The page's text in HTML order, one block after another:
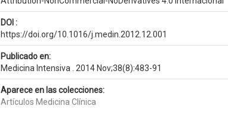
DOI :
https://doi.org/10.1016/j.medin.2012.12.001
Publicado en:
Medicina Intensiva . 2014 Nov;38(8):483-91
Aparece en las colecciones:
Artículos Medicina Clínica